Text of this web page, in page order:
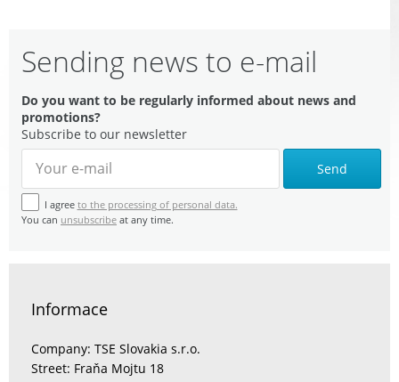
Sending news to e-mail
Do you want to be regularly informed about news and
promotions?
Subscribe to our newsletter
Send
I agree to the processing of personal data.
You can unsubscribe at any time.
Informace
Company: TSE Slovakia s.r.o.
Street: Fraňa Mojtu 18